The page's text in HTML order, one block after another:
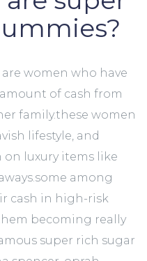
women who have
of cash from
family.these women
lifestyle, and
luxury items like
among
cash in high-risk
becoming really
super rich sugar